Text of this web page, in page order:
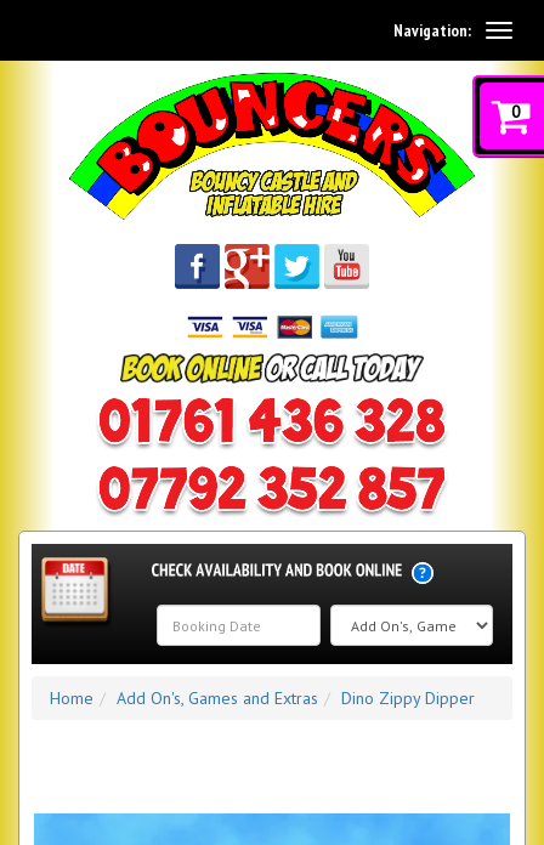
Navigation:
Category
Home Add On's, Games and Extras Dino Zippy Dipper
0